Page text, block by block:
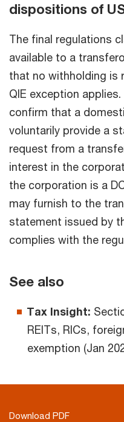
dispositions of
The final regulations
available to a
that no withholding is
QIE exception
confirm that a
voluntarily provide a
request from a
interest in the
the corporation is a
may furnish to the
statement issued by
complies with the
See also
Tax Insight:
REITs, RICs,
exemption (Jan
Download PDF